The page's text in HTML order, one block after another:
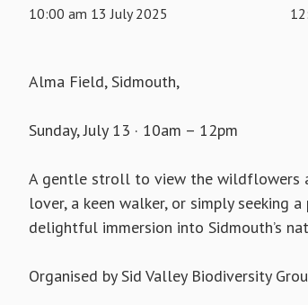
10:00 am 13 July 2025
Alma Field, Sidmouth,
Sunday, July 13 · 10am – 12pm
A gentle stroll to view the wildflowers
lover, a keen walker, or simply seeking
delightful immersion into Sidmouth’s
Organised by Sid Valley Biodiversity